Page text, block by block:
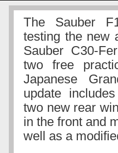
The Sauber
testing the new
Sauber C30-
two free
Japanese
update
two new rear
in the front and
well as a